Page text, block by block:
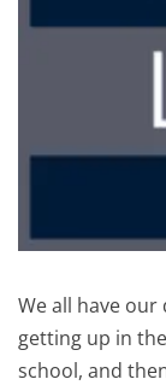
We all have
getting up in
school, and